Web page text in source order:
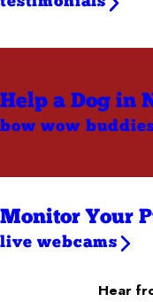
Help a Dog in
bow wow
Monitor Your
live webcams
Hear